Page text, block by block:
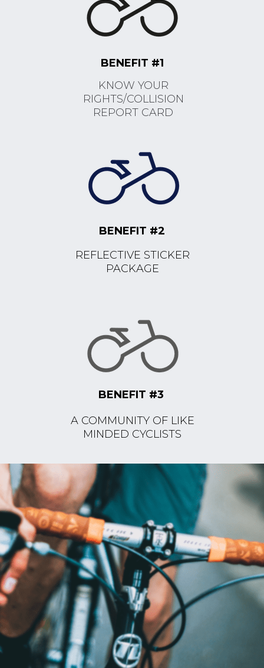
KNOW YOUR
RIGHTS/COLLISION
REPORT CARD
REFLECTIVE STICKER
PACKAGE
A COMMUNITY OF LIKE
MINDED CYCLISTS
BENEFIT #1
BENEFIT #2
BENEFIT #3